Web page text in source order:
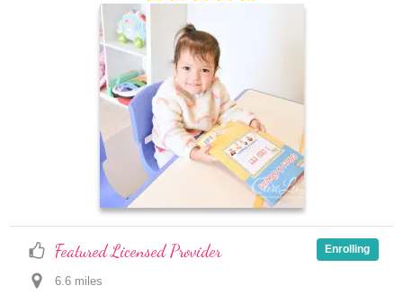
Featured Licensed Provider
6.6 miles
Enrolling